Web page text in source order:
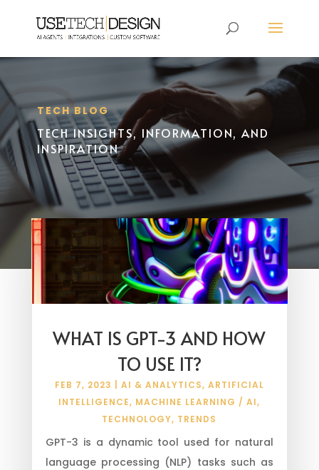
TECH BLOG
TECH INSIGHTS, INFORMATION, AND
INSPIRATION
WHAT IS GPT-3 AND HOW
TO USE IT?
FEB 7, 2023 AI & ANALYTICS, ARTIFICIAL
INTELLIGENCE, MACHINE LEARNING / AI,
TECHNOLOGY, TRENDS
GPT-3 is a dynamic tool used for natural
language processing (NLP) tasks such as